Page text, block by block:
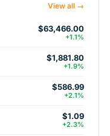
View all →
$63,466.00
+1.1%
$1,881.80
+1.9%
$586.99
+2.1%
$1.09
+2.3%